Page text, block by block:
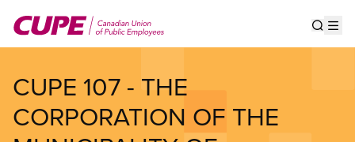
main
CUPE 107 - THE
CORPORATION OF THE